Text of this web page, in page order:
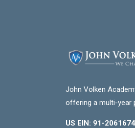
John Volken
offering a multi-year
US EIN: 91-